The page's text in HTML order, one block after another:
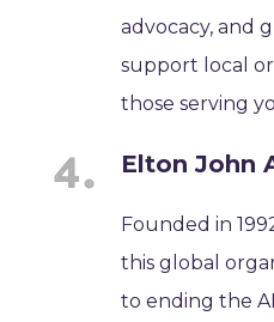
advocacy, and
support local
those serving
Elton John
Founded in
this global
to ending the